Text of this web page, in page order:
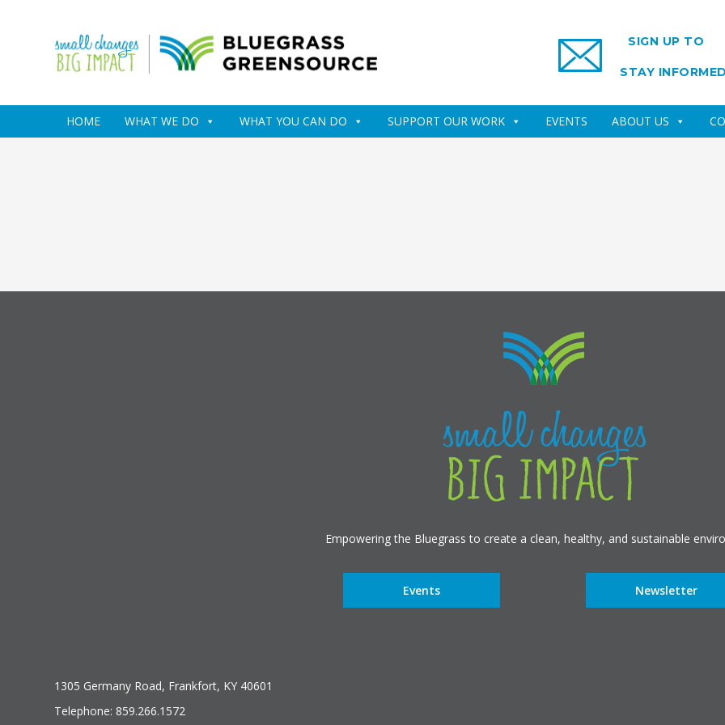
SIGN UP TO
STAY INFORMED
HOME WHAT WE DO WHAT YOU CAN DO SUPPORT OUR WORK EVENTS ABOUT US
Empowering the Bluegrass to create a clean, healthy, and sustainable
Events Newsletter
1305 Germany Road, Frankfort, KY 40601
Telephone: 859.266.1572